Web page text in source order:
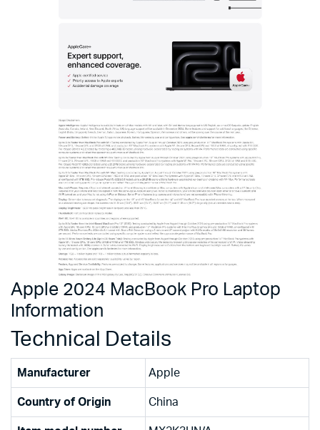
Apple 2024 MacBook Pro Laptop
Information
Technical Details
Manufacturer ‎Apple
Country of Origin ‎China